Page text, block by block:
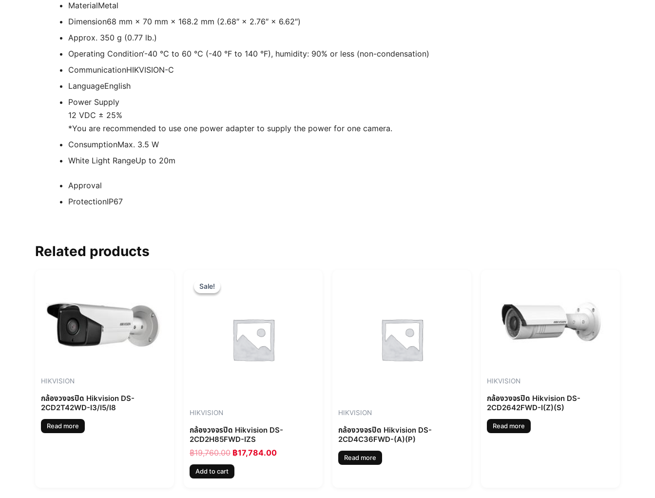
MaterialMetal
Dimension68 mm × 70 mm × 168.2 mm (2.68″ × 2.76″ × 6.62″)
Approx. 350 g (0.77 lb.)
Operating Condition‘-40 °C to 60 °C (-40 °F to 140 °F), humidity: 90% or less (non-condensation)
CommunicationHIKVISION-C
LanguageEnglish
Power Supply
12 VDC ± 25%
*You are recommended to use one power adapter to supply the power for one camera.
ConsumptionMax. 3.5 W
White Light RangeUp to 20m
Approval
ProtectionIP67
Related products
HIKVISION
กล้องวงจรปิด Hikvision DS-
2CD2T42WD-I3/I5/I8
Read more
Sale!
Sale!
HIKVISION
กล้องวงจรปิด Hikvision DS-
2CD2H85FWD-IZS
฿19,760.00 ฿17,784.00
Add to cart
HIKVISION
กล้องวงจรปิด Hikvision DS-
2CD4C36FWD-(A)(P)
Read more
HIKVISION
กล้องวงจรปิด Hikvision DS-
2CD2642FWD-I(Z)(S)
Read more